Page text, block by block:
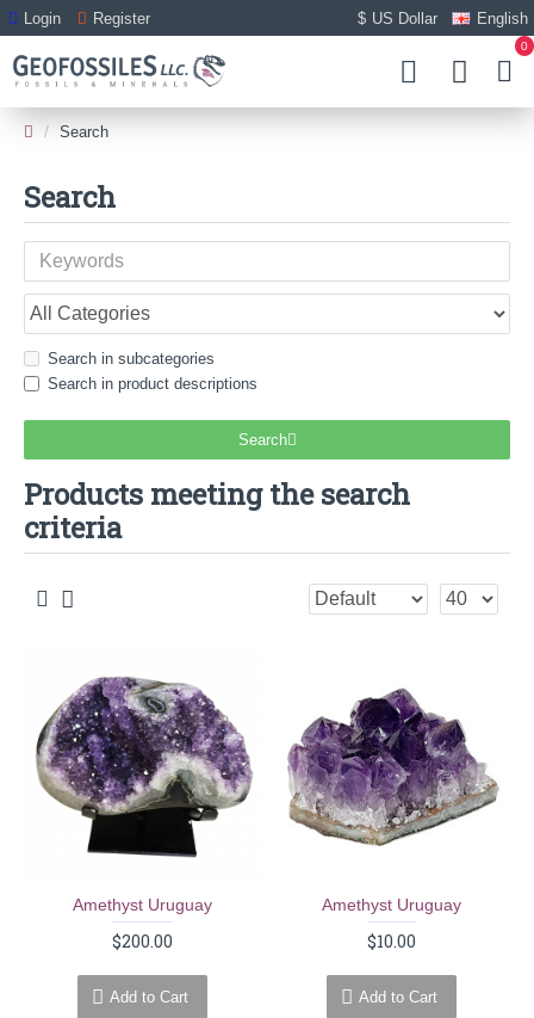
Login Register $ US Dollar English
0
Search
Search
Search in subcategories
Search in product descriptions
Search
Products meeting the search
criteria
Amethyst Uruguay
$200.00
Add to Cart
Amethyst Uruguay
$10.00
Add to Cart